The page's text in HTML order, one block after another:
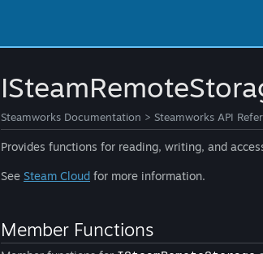
Steamworks Documentation > Steamworks API
Provides functions for reading, writing, and
See Steam Cloud for more information.
Member Functions